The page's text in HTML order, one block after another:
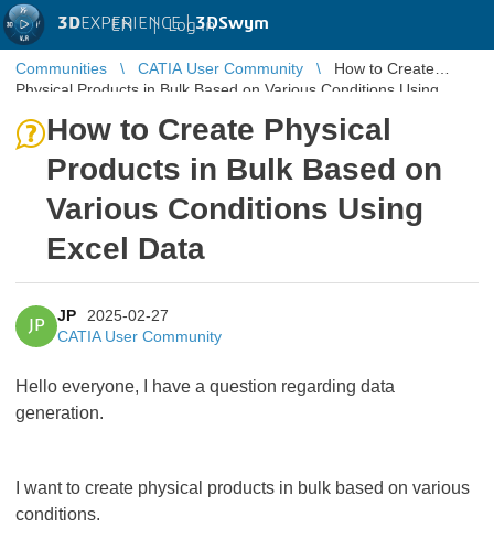
3DEXPERIENCE |3DSwym
EN | Log in
Communities CATIA User Community
How to Create
Physical Products in Bulk Based on Various Conditions Using
How to Create Physical
Products in Bulk Based on
Various Conditions Using
Excel Data
JP
JP
2025-02-27
CATIA User Community
Hello everyone, I have a question regarding data
generation.
I want to create physical products in bulk based on various
conditions.